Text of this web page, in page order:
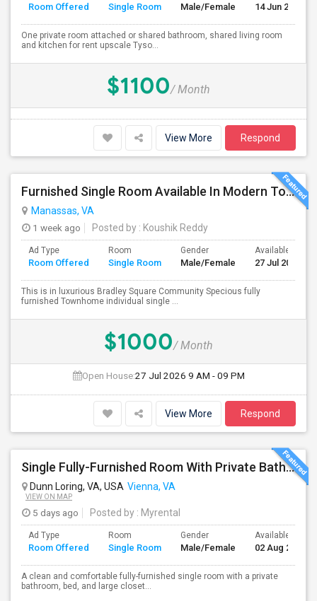
Room Offered Single Room Male/Female 14 Jun 2026
One private room attached or shared bathroom, shared living room
and kitchen for rent upscale Tyso...
$1100/ Month
View More Respond
Furnished Single Room Available In Modern Townhome - Manassas, VA
Manassas, VA
1 week ago
Posted by : Koushik Reddy
Ad Type
Room Offered
Room
Single Room
Gender
Male/Female
Available From
27 Jul 2026
This is in luxurious Bradley Square Community Specious fully
furnished Townhome individual single ...
$1000/ Month
Open House:27 Jul 2026 9 AM - 09 PM
View More Respond
Single Fully-Furnished Room With Private Bath – Close To Dunn Loring Metro
Dunn Loring, VA, USA Vienna, VA
VIEW ON MAP
5 days ago Posted by : Myrental
Ad Type
Room Offered
Room
Single Room
Gender
Male/Female
Available From
02 Aug 2026
A clean and comfortable fully-furnished single room with a private
bathroom, bed, and large closet...